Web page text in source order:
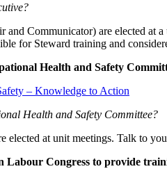
Communicator) are elected at
for Steward training and
Health and Safety
– Knowledge to Action
Health and Safety Committee?
elected at unit meetings. Talk to
Congress to provide